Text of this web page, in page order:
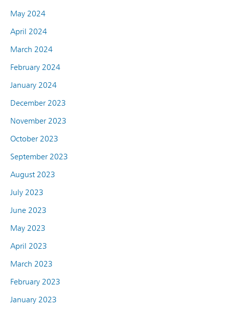
May 2024
April 2024
March 2024
February 2024
January 2024
December 2023
November 2023
October 2023
September 2023
August 2023
July 2023
June 2023
May 2023
April 2023
March 2023
February 2023
January 2023